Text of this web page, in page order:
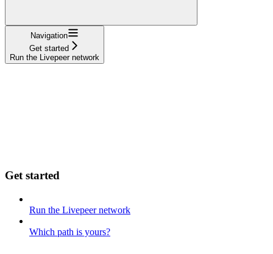
Navigation
Get started
Run the Livepeer network
Get started
Run the Livepeer network
Which path is yours?